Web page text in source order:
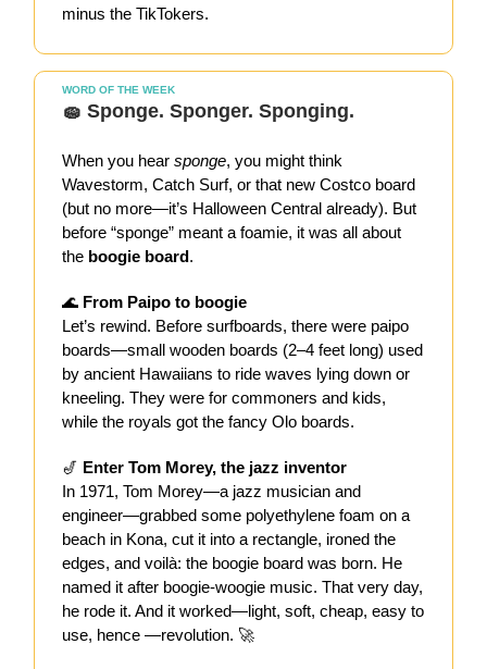
minus the TikTokers.
WORD OF THE WEEK
🧽 Sponge. Sponger. Sponging.
When you hear sponge, you might think
Wavestorm, Catch Surf, or that new Costco board
(but no more—it’s Halloween Central already). But
before “sponge” meant a foamie, it was all about
the boogie board.
🌊 From Paipo to boogie
Let’s rewind. Before surfboards, there were paipo
boards—small wooden boards (2–4 feet long) used
by ancient Hawaiians to ride waves lying down or
kneeling. They were for commoners and kids,
while the royals got the fancy Olo boards.
🎷 Enter Tom Morey, the jazz inventor
In 1971, Tom Morey—a jazz musician and
engineer—grabbed some polyethylene foam on a
beach in Kona, cut it into a rectangle, ironed the
edges, and voilà: the boogie board was born. He
named it after boogie-woogie music. That very day,
he rode it. And it worked—light, soft, cheap, easy to
use, hence —revolution. 🚀